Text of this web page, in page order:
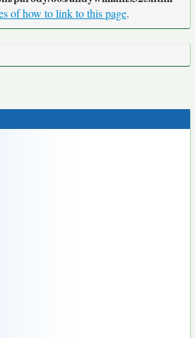
of how to link to this page.